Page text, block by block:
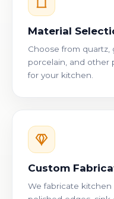
Material
Choose from quartz,
porcelain, and other
for your kitchen.
Custom
We fabricate